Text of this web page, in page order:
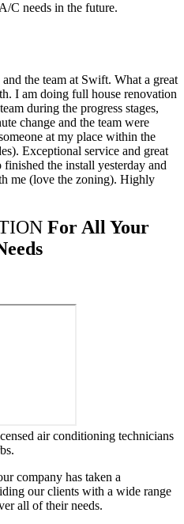
C needs in the future.
the team at Swift. What a great
I am doing full house renovation
during the progress stages,
change and the team were
at my place within the
Exceptional service and great
the install yesterday and
me (love the zoning). Highly
For All Your
company has taken a
our clients with a wide range
all of their needs.